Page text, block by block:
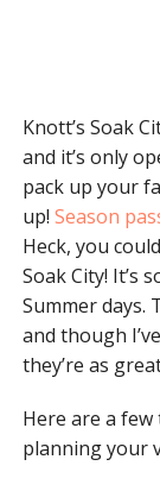
Knott’s Soak
and it’s only
pack up your
up! Season
Heck, you
Soak City! It’s
Summer days.
and though
they’re as
Here are a
planning your